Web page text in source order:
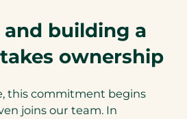
building a
ownership
this commitment begins
joins our team. In